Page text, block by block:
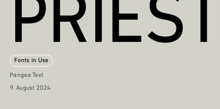
Fonts in Use
Pangea Text
9. August 2024